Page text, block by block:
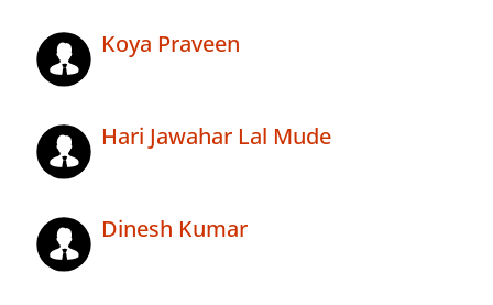
Koya Praveen
Hari Jawahar Lal Mude
Dinesh Kumar